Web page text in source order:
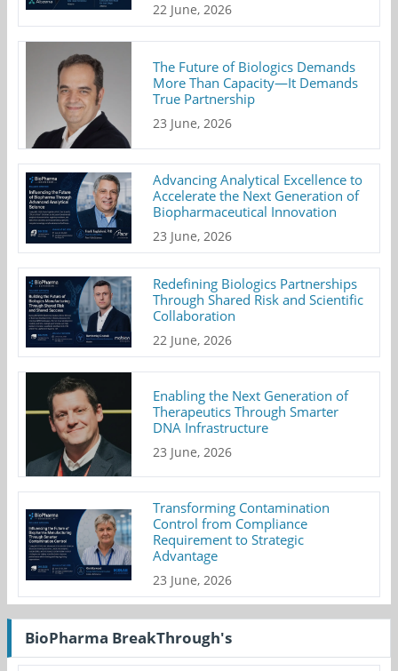
22 June, 2026
The Future of Biologics Demands
More Than Capacity—It Demands
True Partnership
23 June, 2026
Advancing Analytical Excellence to
Accelerate the Next Generation of
Biopharmaceutical Innovation
23 June, 2026
Redefining Biologics Partnerships
Through Shared Risk and Scientific
Collaboration
22 June, 2026
Enabling the Next Generation of
Therapeutics Through Smarter
DNA Infrastructure
23 June, 2026
Transforming Contamination
Control from Compliance
Requirement to Strategic
Advantage
23 June, 2026
BioPharma BreakThrough's